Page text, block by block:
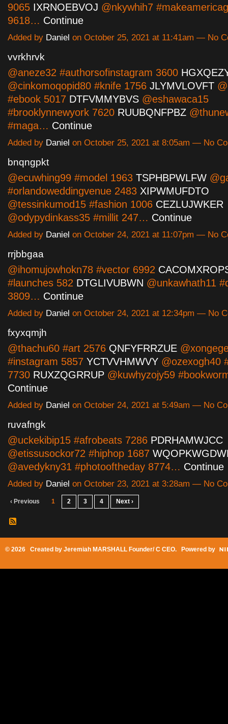
9065 IXRNOEBVOJ @nkywhih7
9618… Continue
Added by Daniel on October 25, 2021 at 11:41am — No
vvrkhrvk
@aneze32 #authorsofinstagram 3600
@cinkomoqopid80 #knife 1756 JLYMVLOVFT
#ebook 5017 DTFVMMYBVS @eshawaca15
#brooklynnewyork 7620 RUUBQNFPBZ
#maga… Continue
Added by Daniel on October 25, 2021 at 8:05am — No
bnqngpkt
@ecuwhing99 #model 1963 TSPHBPWLFW
#orlandoweddingvenue 2483 XIPWMUFDTO
@tessinkumod15 #fashion 1006 CEZLUJWKER
@odypydinkass35 #millit 247… Continue
Added by Daniel on October 24, 2021 at 11:07pm — No
rrjbbgaa
@ihomujowhokn78 #vector 6992
#launches 582 DTGLIVUBWN @unkawhath11
3809… Continue
Added by Daniel on October 24, 2021 at 12:34pm — No
fxyxqmjh
@thachu60 #art 2576 QNFYFRRZUE
#instagram 5857 YCTVVHMWVY @ozexogh40
7730 RUXZQGRRUP @kuwhyzojy59
Continue
Added by Daniel on October 24, 2021 at 5:49am — No
ruvafngk
@uckekibip15 #afrobeats 7286 PDRHAMWJCC
@etissusockor72 #hiphop 1687
@avedykny31 #photooftheday 8774… Continue
Added by Daniel on October 23, 2021 at 3:28am — No
‹ Previous 1 2 3 4 Next ›
© 2026 Created by Jeremiah MARSHALL Founder/ C CEO. Powered by